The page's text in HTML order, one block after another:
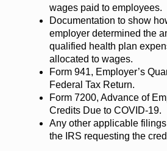
wages paid to employees.
Documentation to show
employer determined the
qualified health plan
allocated to wages.
Form 941, Employer’s
Federal Tax Return.
Form 7200, Advance of
Credits Due to COVID-19.
Any other applicable
the IRS requesting the